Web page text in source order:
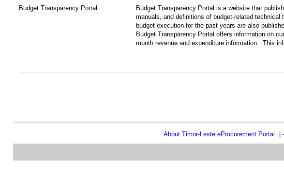
Budget Transparency Portal
Budget Transparency Portal is a website that
manuals, and definitions of budget-related
budget execution for the past years are also
Budget Transparency Portal offers information on
month revenue and expenditure information. This
About Timor-Leste eProcurement Portal -